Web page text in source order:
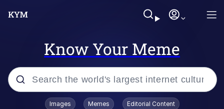
Know Your Meme
Popular searches
Images Memes Editorial Content